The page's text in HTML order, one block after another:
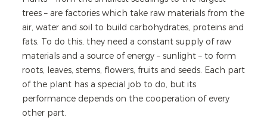
trees – are factories which take raw materials from the
air, water and soil to build carbohydrates, proteins and
fats. To do this, they need a constant supply of raw
materials and a source of energy – sunlight – to form
roots, leaves, stems, flowers, fruits and seeds. Each part
of the plant has a special job to do, but its
performance depends on the cooperation of every
other part.